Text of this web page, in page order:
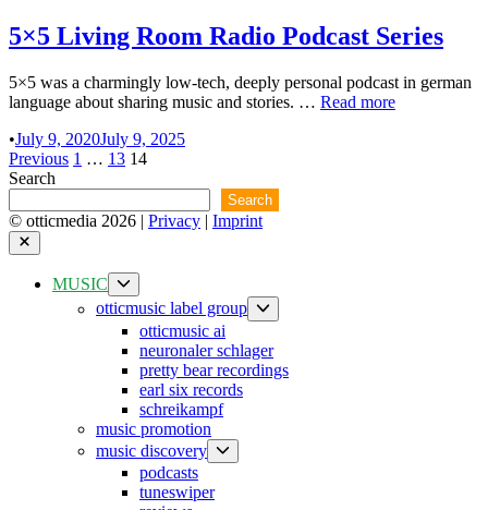
5×5 Living Room Radio Podcast Series
5×5 was a charmingly low-tech, deeply personal podcast in german
language about sharing music and stories. … 5×5
Read more
•July 9, 2020July 9, 2025
Posts
pagination
Previous 1 … 13 14
Search
Search
© otticmedia 2026 | Privacy | Imprint
Close
MUSIC
sub
menu
otticmusic label group
Show
sub
otticmusic ai
neuronaler schlager
pretty bear recordings
earl six records
schreikampf
music promotion
music discovery
sub
podcasts
tuneswiper